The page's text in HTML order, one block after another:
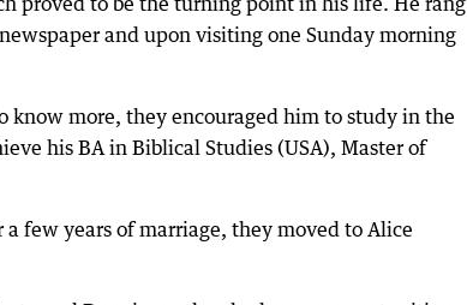
and upon visiting one Sunday morning
more, they encouraged him to study in the
his BA in Biblical Studies (USA), Master of
few years of marriage, they moved to Alice